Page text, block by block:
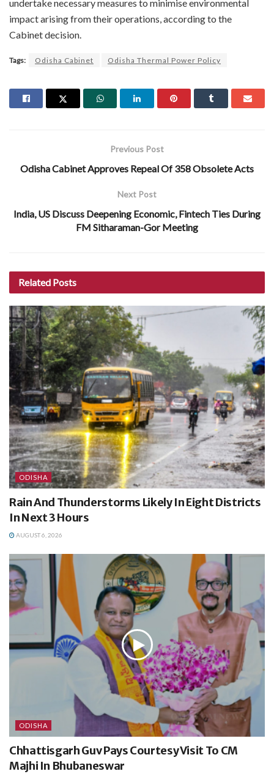
undertake necessary measures to minimise environmental
impact arising from their operations, according to the
Cabinet decision.
Tags: Odisha Cabinet Odisha Thermal Power Policy
Previous Post
Odisha Cabinet Approves Repeal Of 358 Obsolete Acts
Next Post
India, US Discuss Deepening Economic, Fintech Ties During
FM Sitharaman-Gor Meeting
Related Posts
ODISHA
Rain And Thunderstorms Likely In Eight Districts
In Next 3 Hours
AUGUST 6, 2026
ODISHA
Chhattisgarh Guv Pays Courtesy Visit To CM
Majhi In Bhubaneswar